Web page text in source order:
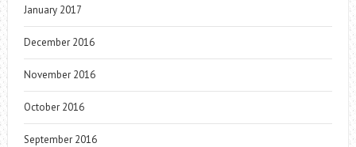
January 2017
December 2016
November 2016
October 2016
September 2016